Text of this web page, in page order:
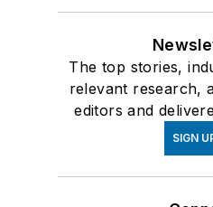
The top stories,
relevant research,
editors and
SIGN